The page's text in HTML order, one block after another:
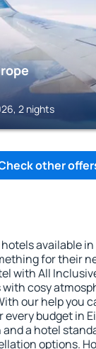
2 nights
other
available in
for their
with All
cosy
our help you
budget in
a hotel
options.